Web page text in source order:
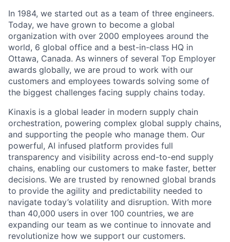
In 1984, we started out as a team of three engineers.
Today, we have grown to become a global
organization with over 2000 employees around the
world, 6 global office and a best-in-class HQ in
Ottawa, Canada. As winners of several Top Employer
awards globally, we are proud to work with our
customers and employees towards solving some of
the biggest challenges facing supply chains today.
Kinaxis is a global leader in modern supply chain
orchestration, powering complex global supply chains,
and supporting the people who manage them. Our
powerful, AI infused platform provides full
transparency and visibility across end-to-end supply
chains, enabling our customers to make faster, better
decisions. We are trusted by renowned global brands
to provide the agility and predictability needed to
navigate today’s volatility and disruption. With more
than 40,000 users in over 100 countries, we are
expanding our team as we continue to innovate and
revolutionize how we support our customers.